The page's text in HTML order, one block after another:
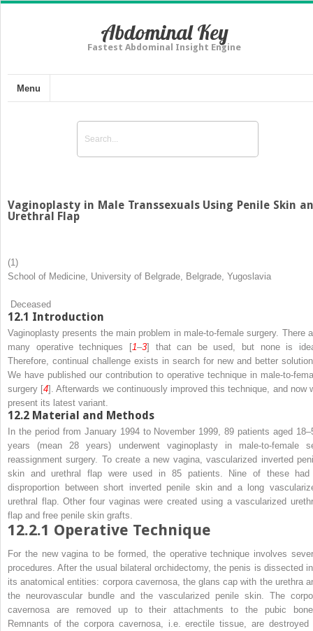
Abdominal Key
Fastest Abdominal Insight Engine
Menu
Vaginoplasty in Male Transsexuals Using Penile Skin
Urethral Flap
(1)
School of Medicine, University of Belgrade, Belgrade, Yugoslavia
Deceased
12.1 Introduction
Vaginoplasty presents the main problem in male-to-female surgery. There
many operative techniques [1–3] that can be used, but none is
Therefore, continual challenge exists in search for new and better
We have published our contribution to operative technique in male-to-
surgery [4]. Afterwards we continuously improved this technique, and now
present its latest variant.
12.2 Material and Methods
In the period from January 1994 to November 1999, 89 patients aged
years (mean 28 years) underwent vaginoplasty in male-to-female
reassignment surgery. To create a new vagina, vascularized inverted
skin and urethral flap were used in 85 patients. Nine of these
disproportion between short inverted penile skin and a long
urethral flap. Other four vaginas were created using a vascularized
flap and free penile skin grafts.
12.2.1 Operative Technique
For the new vagina to be formed, the operative technique involves
procedures. After the usual bilateral orchidectomy, the penis is dissected
its anatomical entities: corpora cavernosa, the glans cap with the urethra
the neurovascular bundle and the vascularized penile skin. The
cavernosa are removed up to their attachments to the pubic
Remnants of the corpora cavernosa, i.e. erectile tissue, are destroyed